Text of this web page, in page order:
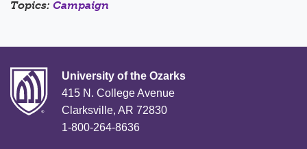
Topics: Campaign
University of the Ozarks
415 N. College Avenue
Clarksville, AR 72830
1-800-264-8636